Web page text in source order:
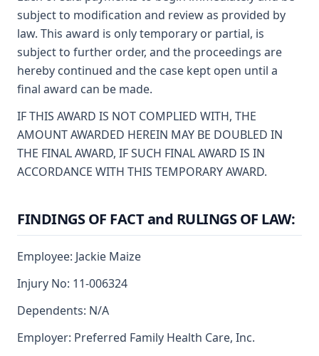
subject to modification and review as provided by
law. This award is only temporary or partial, is
subject to further order, and the proceedings are
hereby continued and the case kept open until a
final award can be made.
IF THIS AWARD IS NOT COMPLIED WITH, THE
AMOUNT AWARDED HEREIN MAY BE DOUBLED IN
THE FINAL AWARD, IF SUCH FINAL AWARD IS IN
ACCORDANCE WITH THIS TEMPORARY AWARD.
FINDINGS OF FACT and RULINGS OF LAW:
Employee: Jackie Maize
Injury No: 11-006324
Dependents: N/A
Employer: Preferred Family Health Care, Inc.